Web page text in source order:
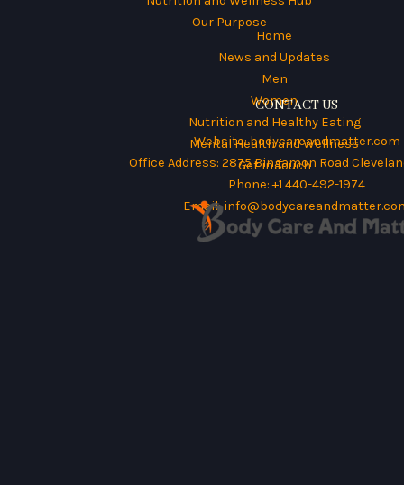
Our Purpose
Home
News and Updates
Men
Women
Nutrition and Healthy Eating
Mental Health and Wellness
Get in Touch
CONTACT US
Website:bodycareandmatter.com
Office Address: 2875 Bingamon Road
Phone: +1 440-492-1974
Email: